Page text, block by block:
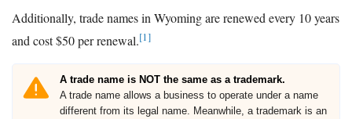
Additionally, trade names in Wyoming are renewed every 10 years
and cost $50 per renewal.[1]
A trade name is NOT the same as a trademark.
A trade name allows a business to operate under a name
different from its legal name. Meanwhile, a trademark is an